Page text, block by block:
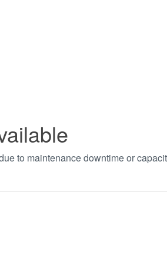
to maintenance downtime or